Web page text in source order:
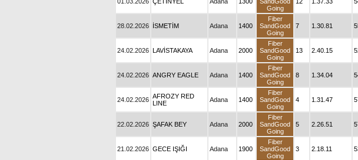
Going
28.02.2026 İSMETİM Adana 1400
Fiber
SandGood
Going
7 1.30.81
24.02.2026 LAVİSTAKAYA Adana 2000
Fiber
SandGood
Going
13 2.40.15
24.02.2026 ANGRY EAGLE Adana 1400
Fiber
SandGood
Going
8 1.34.04
24.02.2026 AFROZY RED
LINE
Adana 1400
Fiber
SandGood
Going
4 1.31.47
22.02.2026 ŞAFAK BEY Adana 2000
Fiber
SandGood
Going
5 2.26.51
21.02.2026 GECE IŞIĞI Adana 1900
Fiber
SandGood
Going
3 2.18.11